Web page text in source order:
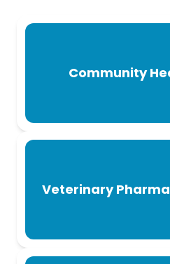
Community
Veterinary